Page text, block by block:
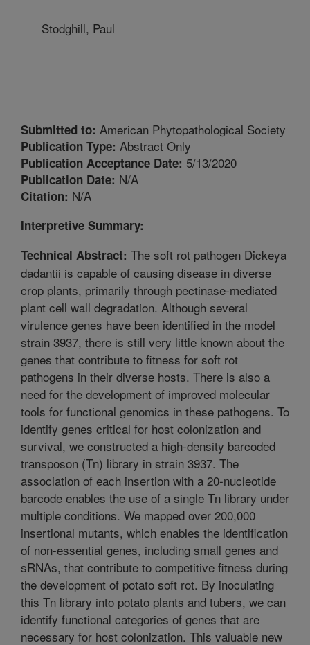
Stodghill, Paul
Submitted to: American Phytopathological Society
Publication Type: Abstract Only
Publication Acceptance Date: 5/13/2020
Publication Date: N/A
Citation: N/A
Interpretive Summary:
Technical Abstract: The soft rot pathogen Dickeya
dadantii is capable of causing disease in diverse
crop plants, primarily through pectinase-mediated
plant cell wall degradation. Although several
virulence genes have been identified in the model
strain 3937, there is still very little known about the
genes that contribute to fitness for soft rot
pathogens in their diverse hosts. There is also a
need for the development of improved molecular
tools for functional genomics in these pathogens. To
identify genes critical for host colonization and
survival, we constructed a high-density barcoded
transposon (Tn) library in strain 3937. The
association of each insertion with a 20-nucleotide
barcode enables the use of a single Tn library under
multiple conditions. We mapped over 200,000
insertional mutants, which enables the identification
of non-essential genes, including small genes and
sRNAs, that contribute to competitive fitness during
the development of potato soft rot. By inoculating
this Tn library into potato plants and tubers, we can
identify functional categories of genes that are
necessary for host colonization. This valuable new